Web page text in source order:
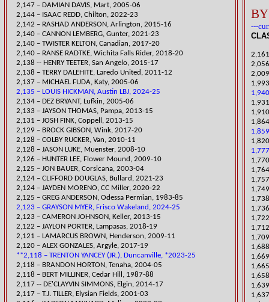
2,147 – DAMIAN DAVIS, Mart, 2005-06
​2,144 – ISAAC REDD, Chilton, 2022-23
2,142 – RASHAD ANDERSON, Arlington, 2015-16
​2,140 – CANNON LEMBERG, Gunter, 2021-23
​2,140 – TWISTER KELTON, Canadian, 2017-20
2,140 – RANSE RADTKE, Wichita Falls Rider, 2018-20
2,138 -- HENRY TEETER, San Angelo, 2015-17
2,138 – TERRY DALEHITE, Laredo United, 2011-12
2,137 – MICHAEL FUDA, Katy, 2005-06
2,135 – LOUIS HICKMAN, Austin LBJ, 2024-25
2,134 – DEZ BRYANT, Lufkin, 2005-06
2,133 – JAYSON THOMAS, Pampa, 2013-15
2,131 – JOSH FINK, Coppell, 2013-15
​2,129 – BROCK GIBSON, Wink, 2017-20
2,128 – COLBY RUCKER, Van, 2010-11
2,128 – JASON LUKE, Muenster, 2008-10
2,126 – HUNTER LEE, Flower Mound, 2009-10
2,125 – JON BAUER, Corsicana, 2003-04
​2,124 – CLIFFORD DOUGLAS, Bullard, 2021-23
​2,124 – JAYDEN MORENO, CC Miller, 2020-22
2,125 – GREG ANDERSON, Odessa Permian, 1983-85
2,123 – GRAYSON MYER, Frisco Wakeland, 2024-25
2,123 – CAMERON JOHNSON, Keller, 2013-15
2,122 – JAYLON PORTER, Lampasas, 2018-19
2,121 – LAMARCUS BROWN, Henderson, 2009-11
2,120 – ALEX GONZALES, Argyle, 2017-19
**2,118 – TRENTON YANCEY (JR.), Duncanville, *2023-25
2,118 – BRANDON HORTON, Tenaha, 2004-05
2,118 – BERT MILLINER, Cedar Hill, 1987-88
2,117 -- DE'CLAYVIN SIMMONS, Elgin, 2014-17
2,117 – T.J. TILLER, Elysian Fields, 2001-03
---
​2,05